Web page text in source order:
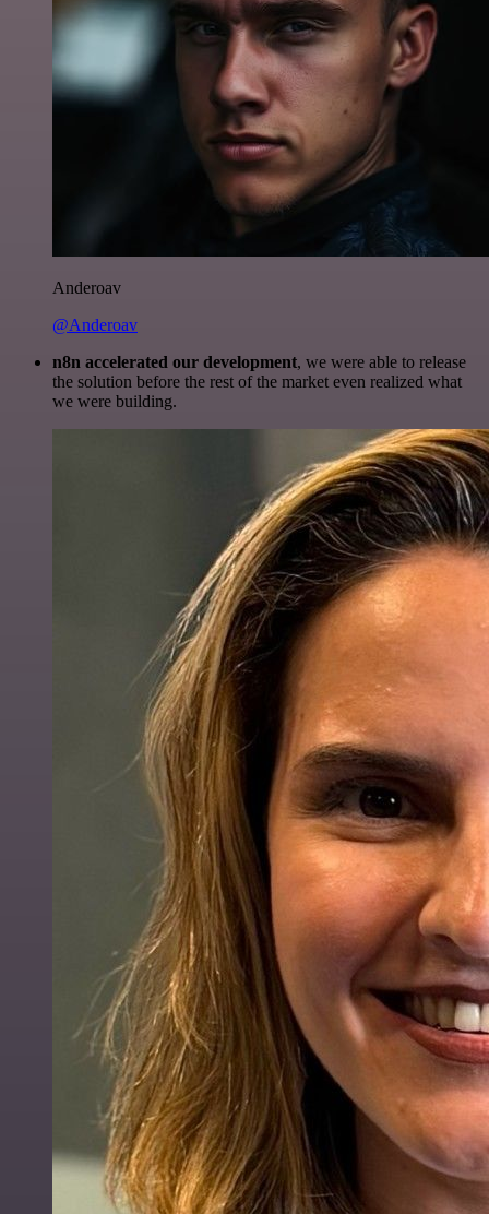
Anderoav
@Anderoav
n8n accelerated our development, we were able to release
the solution before the rest of the market even realized what
we were building.